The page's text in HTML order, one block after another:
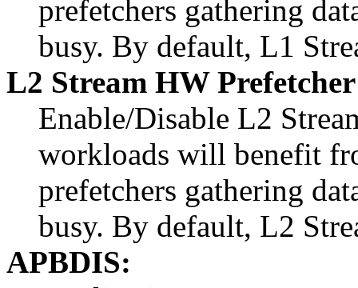
prefetchers gathering
busy. By default, L1
L2 Stream HW
Enable/Disable L2
workloads will benefit
prefetchers gathering
busy. By default, L2
APBDIS: